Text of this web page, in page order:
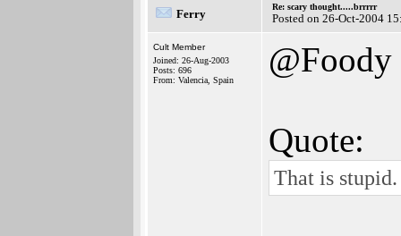
Ferry
Re: scary thought.....brrrrr
Posted on 26-Oct-2004
Cult Member
Joined: 26-Aug-2003
Posts: 696
From: Valencia, Spain
@Foody
Quote:
That is stupid.